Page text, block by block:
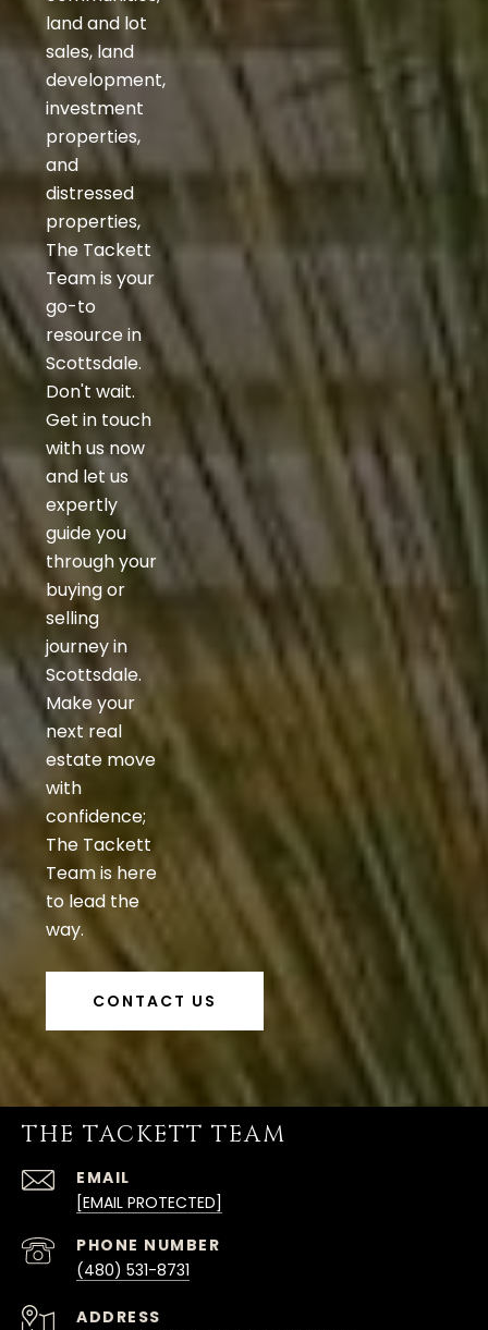
land and lot
sales, land
development,
investment
properties,
and
distressed
properties,
The Tackett
Team is your
go-to
resource in
Scottsdale.
Don't wait.
Get in touch
with us now
and let us
expertly
guide you
through your
buying or
selling
journey in
Scottsdale.
Make your
next real
estate move
with
confidence;
The Tackett
Team is here
to lead the
way.
CONTACT US
THE TACKETT TEAM
EMAIL
[EMAIL PROTECTED]
PHONE NUMBER
(480) 531-8731
ADDRESS